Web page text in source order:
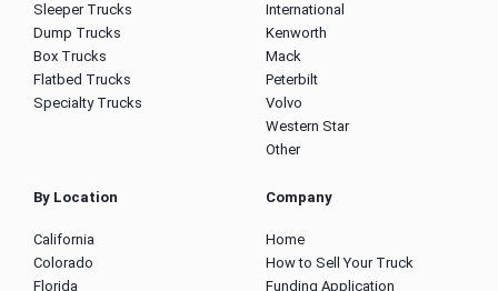
Sleeper Trucks
Dump Trucks
Box Trucks
Flatbed Trucks
Specialty Trucks
International
Kenworth
Mack
Peterbilt
Volvo
Western Star
Other
By Location
California
Colorado
Florida
Company
Home
How to Sell Your Truck
Funding Application